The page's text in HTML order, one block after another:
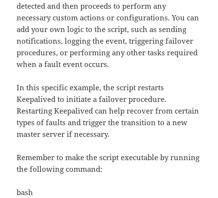
detected and then proceeds to perform any
necessary custom actions or configurations. You can
add your own logic to the script, such as sending
notifications, logging the event, triggering failover
procedures, or performing any other tasks required
when a fault event occurs.
In this specific example, the script restarts
Keepalived to initiate a failover procedure.
Restarting Keepalived can help recover from certain
types of faults and trigger the transition to a new
master server if necessary.
Remember to make the script executable by running
the following command:
bash